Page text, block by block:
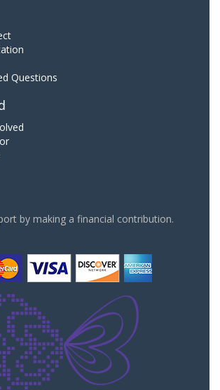
Questions
by making a financial contribution.